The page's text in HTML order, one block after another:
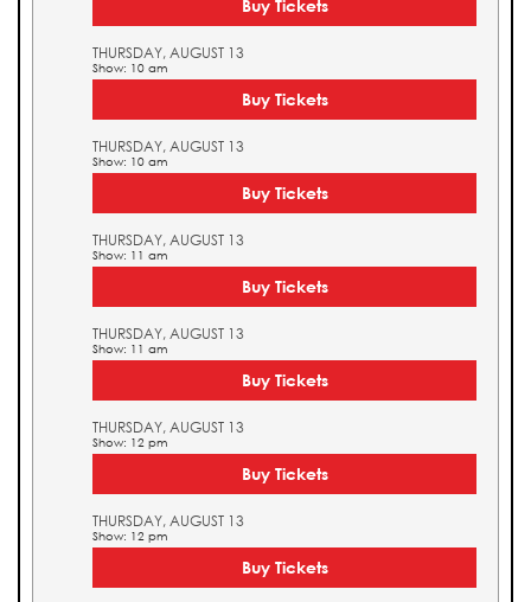
Buy Tickets
THURSDAY, AUGUST 13
Show: 10 am
Buy Tickets
THURSDAY, AUGUST 13
Show: 10 am
Buy Tickets
THURSDAY, AUGUST 13
Show: 11 am
Buy Tickets
THURSDAY, AUGUST 13
Show: 11 am
Buy Tickets
THURSDAY, AUGUST 13
Show: 12 pm
Buy Tickets
THURSDAY, AUGUST 13
Show: 12 pm
Buy Tickets